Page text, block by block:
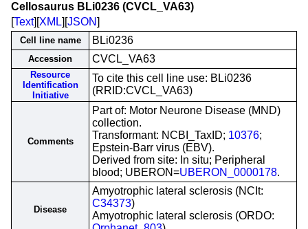
Cellosaurus BLi0236 (CVCL_VA63)
[Text][XML][JSON]
Cell line name BLi0236
Accession CVCL_VA63
Resource
Identification
Initiative
To cite this cell line use: BLi0236
(RRID:CVCL_VA63)
Comments
Part of: Motor Neurone Disease (MND)
collection.
Transformant: NCBI_TaxID; 10376;
Epstein-Barr virus (EBV).
Derived from site: In situ; Peripheral
blood; UBERON=UBERON_0000178.
Disease
Amyotrophic lateral sclerosis (NCIt:
C34373)
Amyotrophic lateral sclerosis (ORDO: